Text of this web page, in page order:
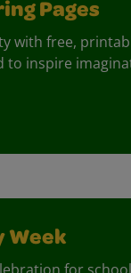
Pages
with free,
to inspire
Week